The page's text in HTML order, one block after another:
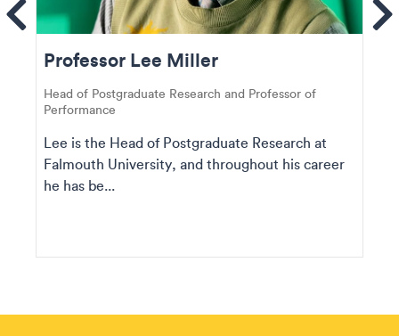
Professor Lee Miller
Head of Postgraduate Research and Professor of
Performance
Lee is the Head of Postgraduate Research at
Falmouth University, and throughout his career
he has be...